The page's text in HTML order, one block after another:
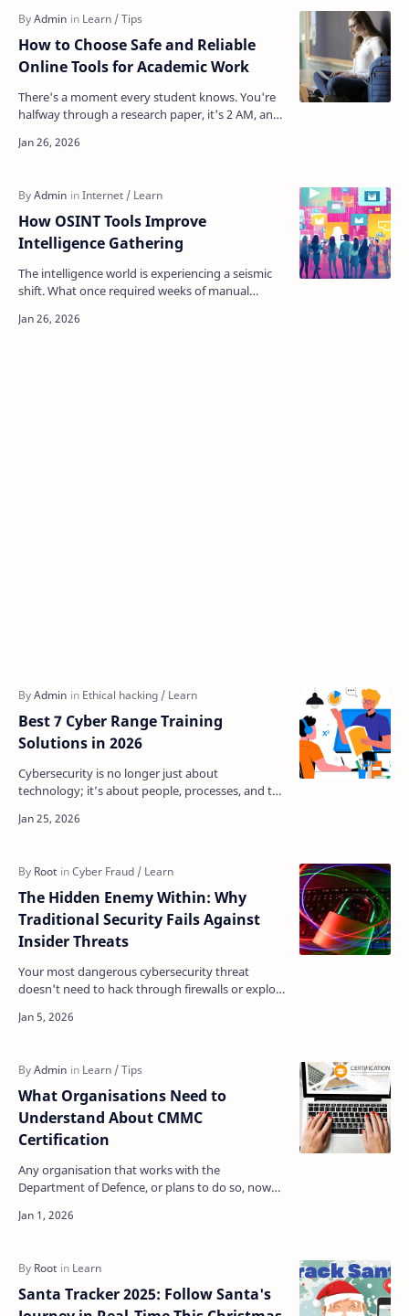
How to Choose Safe and Reliable
Online Tools for Academic Work
There's a moment every student knows. You're
halfway through a research paper, it's 2 AM, and
How OSINT Tools Improve
Intelligence Gathering
The intelligence world is experiencing a seismic
shift. What once required weeks of manual
analyst h…
Best 7 Cyber Range Training
Solutions in 2026
Cybersecurity is no longer just about
technology; it’s about people, processes, and the
classro…
The Hidden Enemy Within: Why
Traditional Security Fails Against
Insider Threats
Your most dangerous cybersecurity threat
doesn't need to hack through firewalls or exploit
keys t…
What Organisations Need to
Understand About CMMC
Certification
Any organisation that works with the
Department of Defence, or plans to do so, now
cybersecurity. The s…
Santa Tracker 2025: Follow Santa's